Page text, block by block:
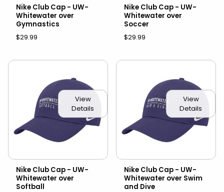
Nike Club Cap - UW-
Whitewater over
Gymnastics
$29.99
Nike Club Cap - UW-
Whitewater over
Soccer
$29.99
View
Details
Nike Club Cap - UW-
Whitewater over
Softball
View
Details
Nike Club Cap - UW-
Whitewater over Swim
and Dive